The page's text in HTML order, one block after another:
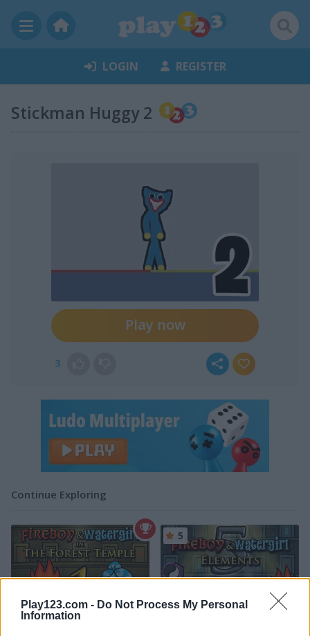
Play123.com - Do Not Process My Personal
Information
LOGIN REGISTER
Stickman Huggy 2
Play now
3
Continue Exploring
5